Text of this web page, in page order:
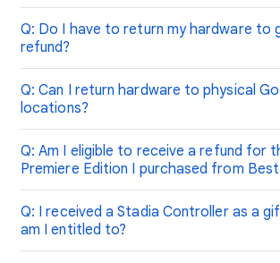
Q: Do I have to return my hardware to
refund?
Q: Can I return hardware to physical
locations?
Q: Am I eligible to receive a refund for
Premiere Edition I purchased from Best
Q: I received a Stadia Controller as a
am I entitled to?